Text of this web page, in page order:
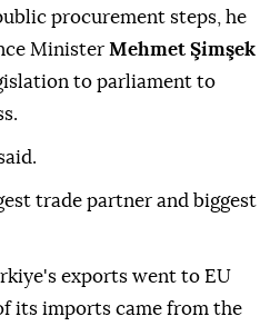
public support, and
discussed, underlining the
procurement steps, he
Minister
to parliament to
trade partner and biggest